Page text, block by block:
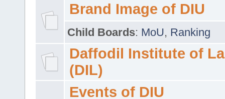
Brand Image of DIU
Child Boards: MoU, Ranking
Daffodil Institute of
(DIL)
Events of DIU